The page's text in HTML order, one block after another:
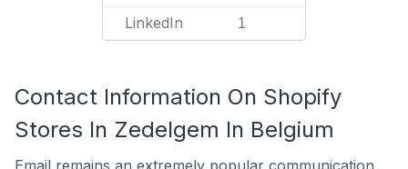
LinkedIn 1
Contact Information On Shopify
Stores In Zedelgem In Belgium
Email remains an extremely popular communication